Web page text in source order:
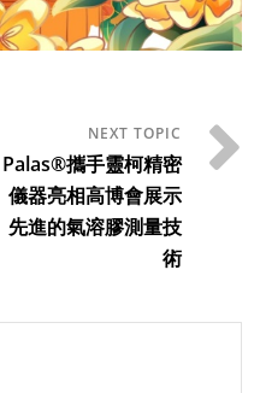
Palas®攜手靈柯精密
儀器亮相高博會展示
先進的氣溶膠測量技
術